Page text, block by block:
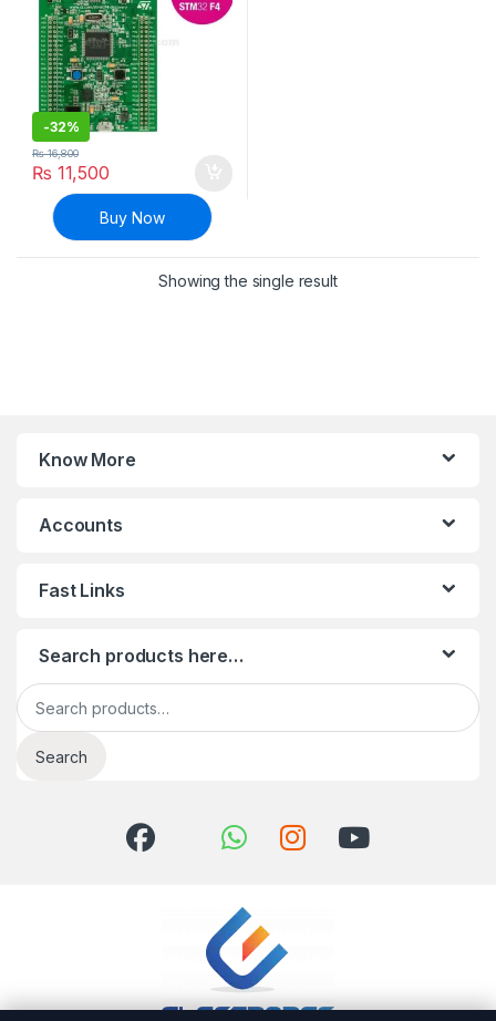
-32%
₨ 11,500
₨16,800
Buy Now
Showing the single result
Know More
Accounts
Fast Links
Search products here…
Search for:
Search